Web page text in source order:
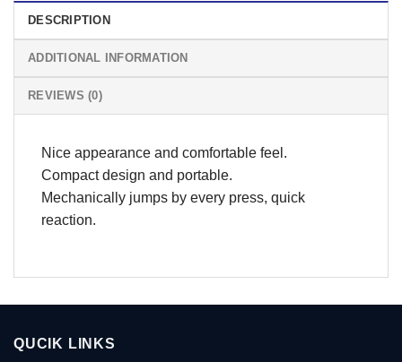
DESCRIPTION
ADDITIONAL INFORMATION
REVIEWS (0)
Nice appearance and comfortable feel.
Compact design and portable.
Mechanically jumps by every press, quick
reaction.
QUCIK LINKS